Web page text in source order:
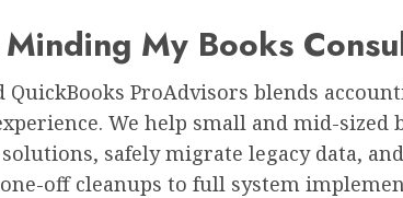
My Books
QuickBooks ProAdvisors blends
We help small and mid-sized
safely migrate legacy data,
off cleanups to full system